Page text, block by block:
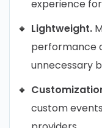
experience
Lightweight.
performance
unnecessary
custom